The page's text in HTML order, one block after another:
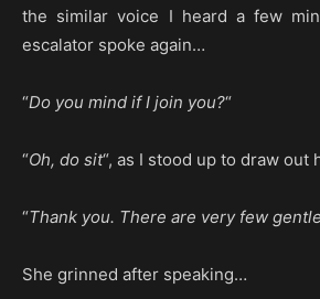
the similar voice I heard a few
escalator spoke again…
“Do you mind if I join you?“
“Oh, do sit“, as I stood up to draw out
“Thank you. There are very few
She grinned after speaking…